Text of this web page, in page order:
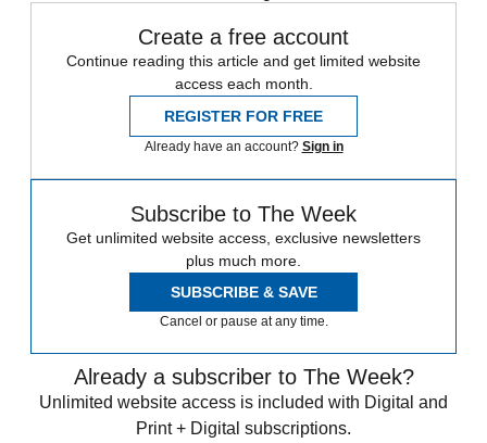
Create a free account
Continue reading this article and get limited website
access each month.
REGISTER FOR FREE
Already have an account? Sign in
Subscribe to The Week
Get unlimited website access, exclusive newsletters
plus much more.
SUBSCRIBE & SAVE
Cancel or pause at any time.
Already a subscriber to The Week?
Unlimited website access is included with Digital and
Print + Digital subscriptions.